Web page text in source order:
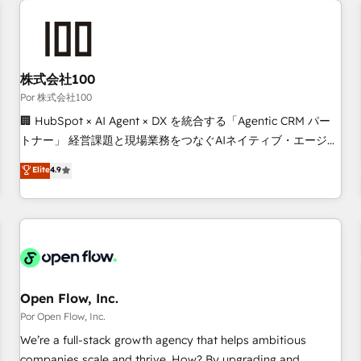
manufacturers since 2002, we are committed to
empowering our clients and developing their autonomy. Get
to grips with HubSpot through guided implementation and
seamless integration of the CRM platform into your digital
ecosystem. Would you like support in deploying your
to your needs and sales objectives. With 125+ certifications,
we are part of the most certified Canadian agencies, and we
French.
株式会社100
Por 株式会社100
🏢 HubSpot × AI Agent × DX を統合する「Agentic CRM パー
トナー」 経営課題と現場業務をつなぐAIネイティブ・エージェ
ンシーとして、HubSpot Eliteの実装力で顧客フロント業務を
再設計します。 💡 100inc は何をする会社か？ HubSpotを共
通基盤に、AIエージェントを組み込んだ顧客フロント業務（マ
ーケティング・営業・CS）を組織全体で設計・実装する日本の
部門が分立する組織で、データと業務プロセスのサイロ化を、
PMO・現場担当者に並走します。 1️⃣ HubSpot導入・活用支援
顧客データの一元化から、GTMの見える化・自動化まで。全
Hub統合運用、データ品質設計、グループ横断のCRM統合に対
応します。 2️⃣ AIエージェント組織構築 営業・マーケティング
Elite4.9
Open Flow, Inc.
Por Open Flow, Inc.
We’re a full-stack growth agency that helps ambitious